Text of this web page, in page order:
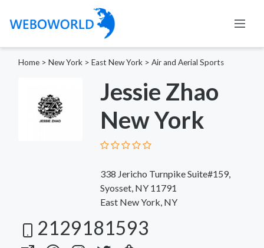
Home > New York > East New York > Air and Aerial Sports
Jessie Zhao
New York
338 Jericho Turnpike Suite#159,
Syosset, NY 11791
East New York, NY
2129181593